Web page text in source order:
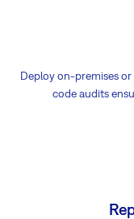
Deploy on-premises
code audits